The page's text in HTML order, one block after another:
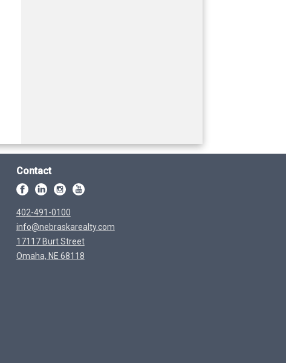
Contact
402-491-0100
info@nebraskarealty.com
17117 Burt Street
Omaha, NE 68118